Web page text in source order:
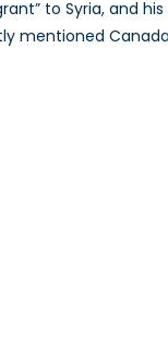
to Syria, and
mentioned